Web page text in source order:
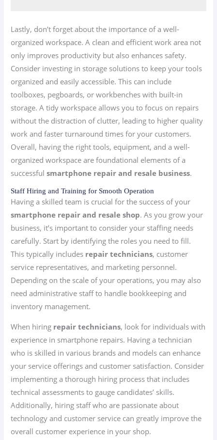
Lastly, don’t forget about the importance of a well-
organized workspace. A clean and efficient work area not
only improves productivity but also enhances safety.
Consider investing in storage solutions to keep your tools
organized and easily accessible. This can include
toolboxes, pegboards, or workbenches with built-in
storage. A tidy workspace allows you to focus on repairs
without the distraction of clutter, leading to higher quality
work and faster turnaround times for your customers.
Overall, having the right tools, equipment, and a well-
organized workspace are foundational elements of a
successfulsmartphone repair and resale business.
Staff Hiring and Training for Smooth Operation
Having a skilled team is crucial for the success of your
smartphone repair and resale shop. As you grow your
business, it’s important to consider your staffing needs
carefully. Start by identifying the roles you need to fill.
This typically includes repair technicians, customer
service representatives, and marketing personnel.
Depending on the scale of your operations, you may also
need administrative staff to handle bookkeeping and
inventory management.
When hiring repair technicians, look for individuals with
experience in smartphone repairs. Having a technician
who is skilled in various brands and models can enhance
your service offerings and customer satisfaction. Consider
implementing a thorough hiring process that includes
technical assessments to gauge candidates’ skills.
Additionally, hiring staff who are passionate about
technology and customer service can greatly improve the
overall customer experience in your shop.